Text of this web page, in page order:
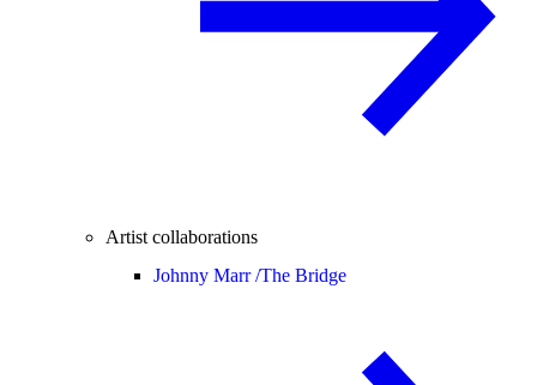
Artist collaborations
Johnny Marr /The Bridge